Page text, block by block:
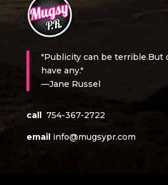
"Publicity can be terrible.But
have any."
—Jane Russel
call 754-367-2722
email info@mugsypr.com